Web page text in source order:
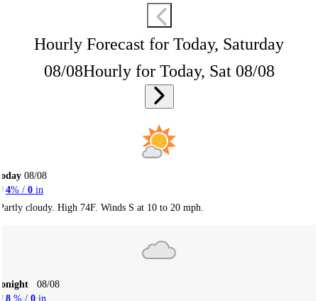
Hourly Forecast for Today, Saturday
08/08Hourly for Today, Sat 08/08
08/08
4% / 0 in
cloudy. High 74F. Winds S at 10 to 20 mph.
08/08
8 % / 0 in